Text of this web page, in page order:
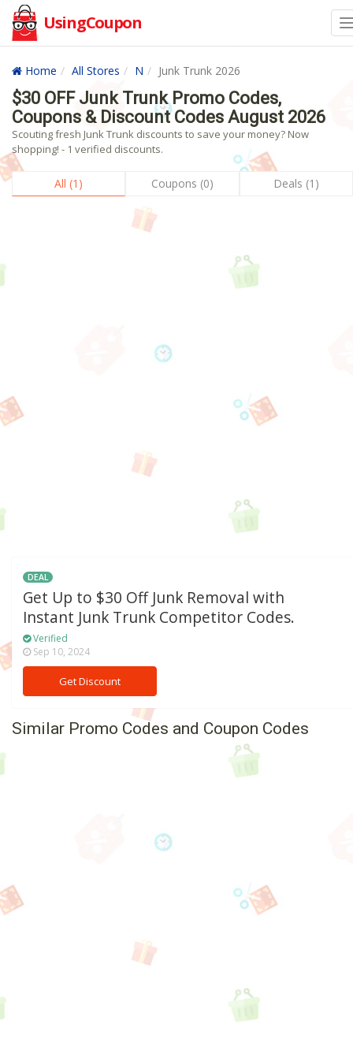
UsingCoupon
Home All Stores N Junk Trunk 2026
$30 OFF Junk Trunk Promo Codes,
Coupons & Discount Codes August 2026
Scouting fresh Junk Trunk discounts to save your money? Now
shopping! - 1 verified discounts.
All (1) Coupons (0) Deals (1)
DEAL
Get Up to $30 Off Junk Removal with
Instant Junk Trunk Competitor Codes.
Verified
Sep 10, 2024
Get Discount
Similar Promo Codes and Coupon Codes